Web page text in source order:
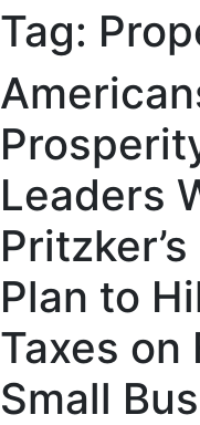
Tag:
Leaders
Plan to
Taxes on
Small